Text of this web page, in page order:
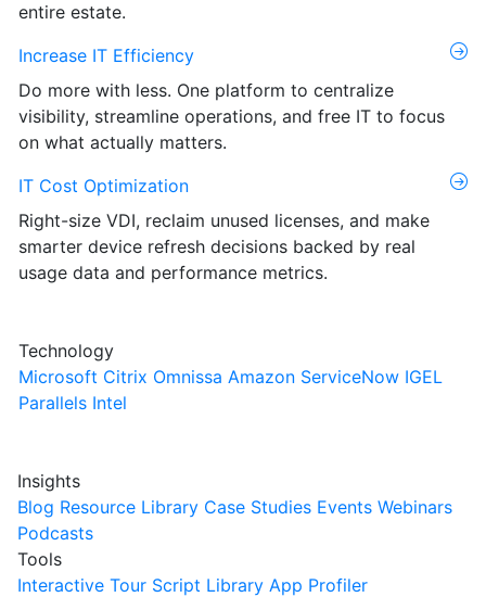
entire estate.
Increase IT Efficiency
Do more with less. One platform to centralize
visibility, streamline operations, and free IT to focus
on what actually matters.
IT Cost Optimization
Right-size VDI, reclaim unused licenses, and make
smarter device refresh decisions backed by real
usage data and performance metrics.
Technology
Microsoft Citrix Omnissa Amazon ServiceNow IGEL
Parallels Intel
Insights
Blog Resource Library Case Studies Events Webinars
Podcasts
Tools
Interactive Tour Script Library App Profiler